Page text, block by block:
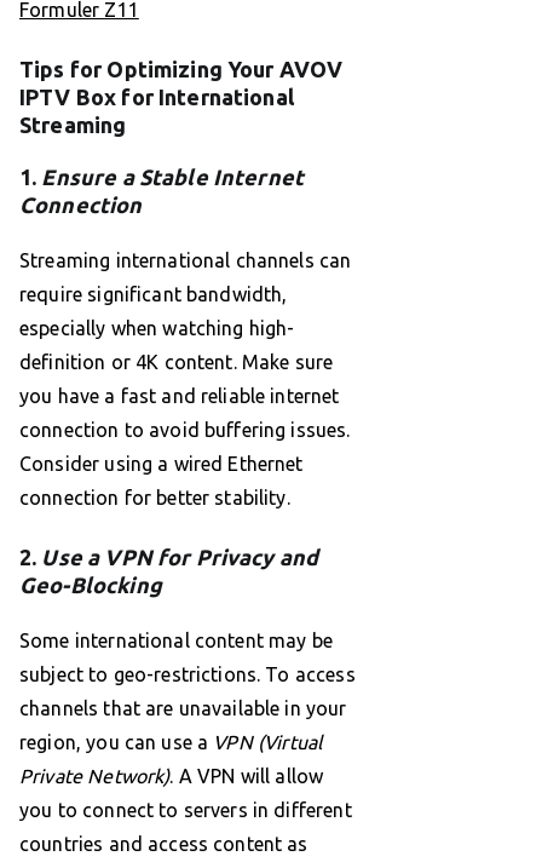
Formuler Z11
Tips for Optimizing Your AVOV
IPTV Box for International
Streaming
1. Ensure a Stable Internet
Connection
Streaming international channels can
require significant bandwidth,
especially when watching high-
definition or 4K content. Make sure
you have a fast and reliable internet
connection to avoid buffering issues.
Consider using a wired Ethernet
connection for better stability.
2. Use a VPN for Privacy and
Geo-Blocking
Some international content may be
subject to geo-restrictions. To access
channels that are unavailable in your
region, you can use a VPN (Virtual
Private Network). A VPN will allow
you to connect to servers in different
countries and access content as